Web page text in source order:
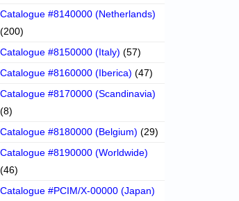
Catalogue #8140000 (Netherlands)
(200)
Catalogue #8150000 (Italy) (57)
Catalogue #8160000 (Iberica) (47)
Catalogue #8170000 (Scandinavia)
(8)
Catalogue #8180000 (Belgium) (29)
Catalogue #8190000 (Worldwide)
(46)
Catalogue #PCIM/X-00000 (Japan)